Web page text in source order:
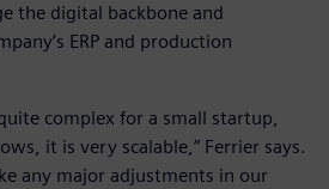
the digital backbone and
ERP and production
complex for a small startup,
it is very scalable,” Ferrier says.
any major adjustments in our